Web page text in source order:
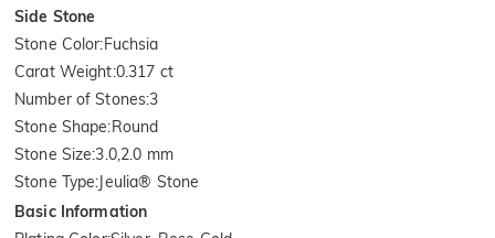
Side Stone
Stone Color:Fuchsia
Carat Weight:0.317 ct
Number of Stones:3
Stone Shape:Round
Stone Size:3.0,2.0 mm
Stone Type:Jeulia® Stone
Basic Information